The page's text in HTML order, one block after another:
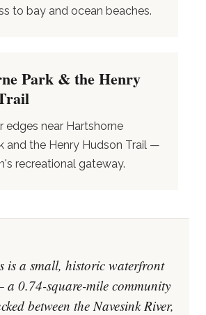
to bay and ocean beaches.
Park & the Henry
edges near Hartshorne
and the Henry Hudson Trail —
recreational gateway.
is a small, historic waterfront
0.74-square-mile community
between the Navesink River,